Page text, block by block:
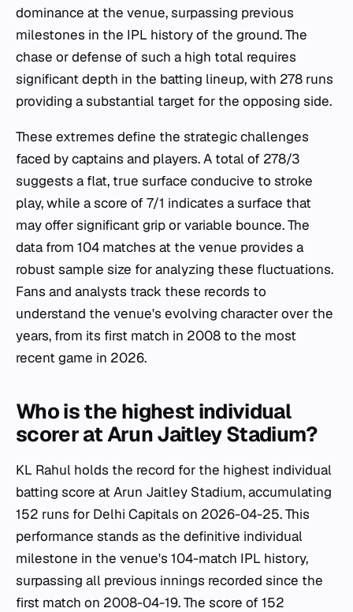
dominance at the venue, surpassing previous
milestones in the IPL history of the ground. The
chase or defense of such a high total requires
significant depth in the batting lineup, with 278 runs
providing a substantial target for the opposing side.
These extremes define the strategic challenges
faced by captains and players. A total of 278/3
suggests a flat, true surface conducive to stroke
play, while a score of 7/1 indicates a surface that
may offer significant grip or variable bounce. The
data from 104 matches at the venue provides a
robust sample size for analyzing these fluctuations.
Fans and analysts track these records to
understand the venue's evolving character over the
years, from its first match in 2008 to the most
recent game in 2026.
Who is the highest individual
scorer at Arun Jaitley Stadium?
KL Rahul holds the record for the highest individual
batting score at Arun Jaitley Stadium, accumulating
152 runs for Delhi Capitals on 2026-04-25. This
performance stands as the definitive individual
milestone in the venue's 104-match IPL history,
surpassing all previous innings recorded since the
first match on 2008-04-19. The score of 152